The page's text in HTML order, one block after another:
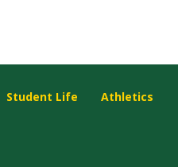
Student Life Athletics